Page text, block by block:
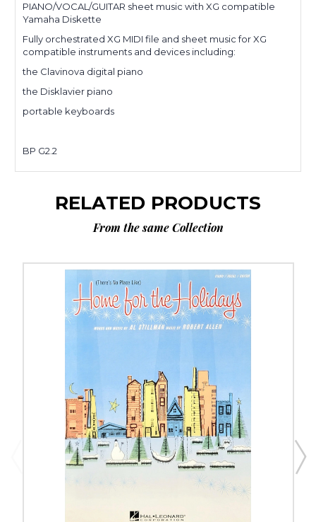
PIANO/VOCAL/GUITAR sheet music with XG compatible
Yamaha Diskette
Fully orchestrated XG MIDI file and sheet music for XG
compatible instruments and devices including:
the Clavinova digital piano
the Disklavier piano
portable keyboards
BP G2.2
RELATED PRODUCTS
From the same Collection